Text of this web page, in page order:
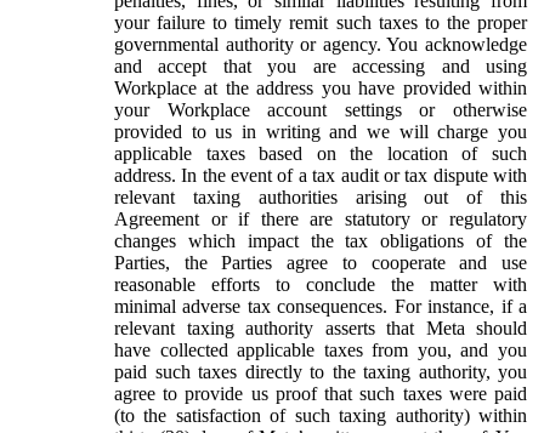
your failure to timely remit such taxes to the proper
governmental authority or agency. You acknowledge
and accept that you are accessing and using
Workplace at the address you have provided within
your Workplace account settings or otherwise
provided to us in writing and we will charge you
applicable taxes based on the location of such
address. In the event of a tax audit or tax dispute with
relevant taxing authorities arising out of this
Agreement or if there are statutory or regulatory
changes which impact the tax obligations of the
Parties, the Parties agree to cooperate and use
reasonable efforts to conclude the matter with
minimal adverse tax consequences. For instance, if a
relevant taxing authority asserts that Meta should
have collected applicable taxes from you, and you
paid such taxes directly to the taxing authority, you
agree to provide us proof that such taxes were paid
(to the satisfaction of such taxing authority) within